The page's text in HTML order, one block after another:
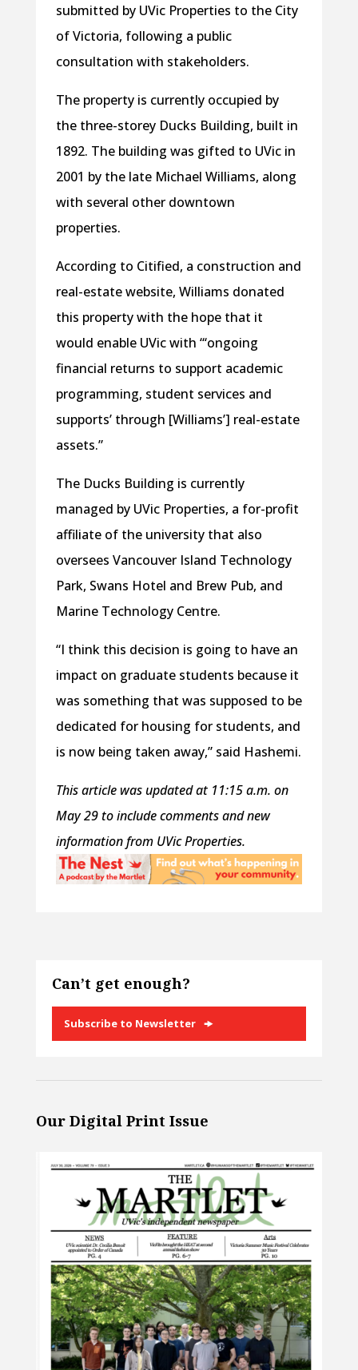
submitted by UVic Properties to the City
of Victoria, following a public
consultation with stakeholders.
The property is currently occupied by
the three-storey Ducks Building, built in
1892. The building was gifted to UVic in
2001 by the late Michael Williams, along
with several other downtown
properties.
According to Citified, a construction and
real-estate website, Williams donated
this property with the hope that it
would enable UVic with “‘ongoing
financial returns to support academic
programming, student services and
supports’ through [Williams’] real-estate
assets.”
The Ducks Building is currently
managed by UVic Properties, a for-profit
affiliate of the university that also
oversees Vancouver Island Technology
Park, Swans Hotel and Brew Pub, and
Marine Technology Centre.
“I think this decision is going to have an
impact on graduate students because it
was something that was supposed to be
dedicated for housing for students, and
is now being taken away,” said Hashemi.
This article was updated at 11:15 a.m. on
May 29 to include comments and new
information from UVic Properties.
Can’t get enough?
Subscribe to Newsletter
Our Digital Print Issue